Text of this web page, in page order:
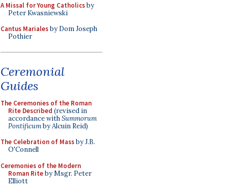
A Missal for Young Catholicsby
Peter Kwasniewski
Cantus Marialesby Dom Joseph
Pothier
Ceremonial
Guides
The Ceremonies of the Roman
Rite Described (revised in
accordance withSummorum
Pontificumby Alcuin Reid)
The Celebration of Massby J.B.
O'Connell
Ceremonies of the Modern
Roman Riteby Msgr. Peter
Elliott